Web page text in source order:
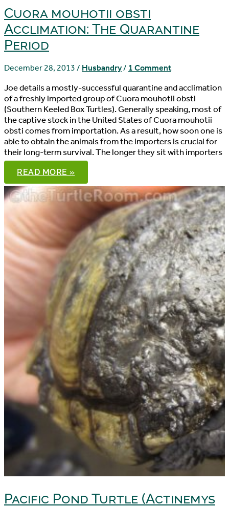
Cuora mouhotii obsti
Acclimation: The Quarantine
Period
December 28, 2013 / Husbandry/ 1 Comment
Joe details a mostly-successful quarantine and acclimation
of a freshly imported group of Cuora mouhotii obsti
(Southern Keeled Box Turtles). Generally speaking, most of
the captive stock in the United States of Cuora mouhotii
obsti comes from importation. As a result, how soon one is
able to obtain the animals from the importers is crucial for
their long-term survival. The longer they sit with importers
CUORA
MOUHOTII
OBSTI
ACCLIMATION:
THE
QUARANTINE
PERIOD
READ MORE »
Pacific Pond Turtle (Actinemys